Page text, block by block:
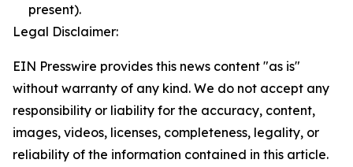
present).
Legal Disclaimer:
EIN Presswire provides this news content "as is"
without warranty of any kind. We do not accept any
responsibility or liability for the accuracy, content,
images, videos, licenses, completeness, legality, or
reliability of the information contained in this article.